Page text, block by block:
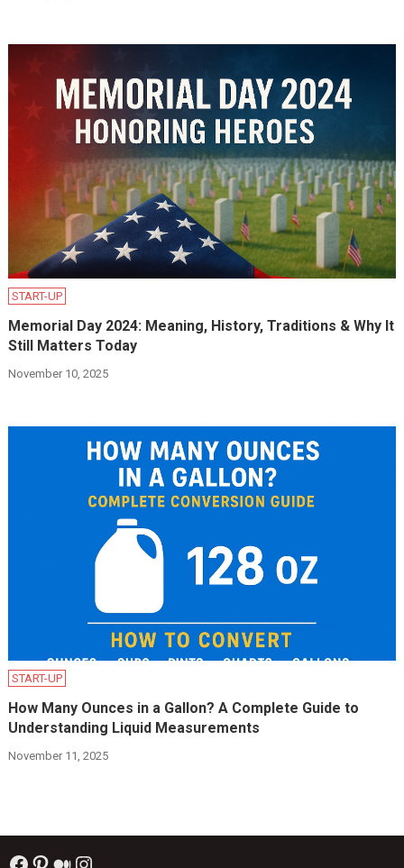
START-UP
Memorial Day 2024: Meaning, History, Traditions & Why It
Still Matters Today
November 10, 2025
START-UP
How Many Ounces in a Gallon? A Complete Guide to
Understanding Liquid Measurements
November 11, 2025